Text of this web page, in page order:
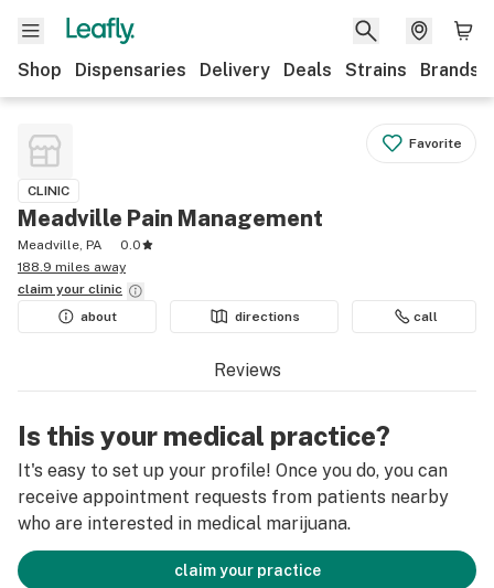
Shop Dispensaries Delivery Deals Strains Brands
Favorite
CLINIC
Meadville Pain Management
Meadville, PA
0.0
188.9 miles away
claim your clinic
about
directions call
Reviews
Is this your medical practice?
It's easy to set up your profile! Once you do, you can
receive appointment requests from patients nearby
who are interested in medical marijuana.
claim your practice